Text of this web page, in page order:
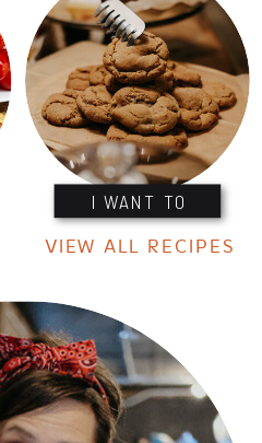
I WANT TO
VIEW ALL RECIPES